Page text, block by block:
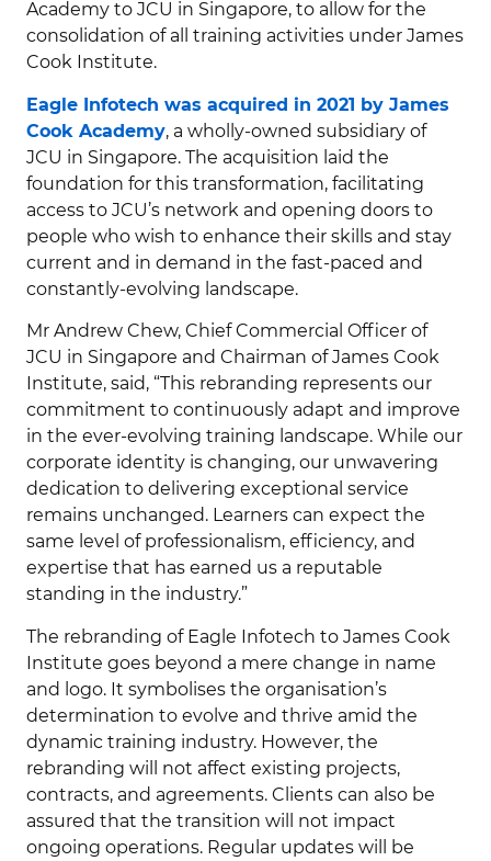
Academy to JCU in Singapore, to allow for the
consolidation of all training activities under James
Cook Institute.
Eagle Infotech was acquired in 2021 by James
Cook Academy, a wholly-owned subsidiary of
JCU in Singapore. The acquisition laid the
foundation for this transformation, facilitating
access to JCU’s network and opening doors to
people who wish to enhance their skills and stay
current and in demand in the fast-paced and
constantly-evolving landscape.
Mr Andrew Chew, Chief Commercial Officer of
JCU in Singapore and Chairman of James Cook
Institute, said, “This rebranding represents our
commitment to continuously adapt and improve
in the ever-evolving training landscape. While our
corporate identity is changing, our unwavering
dedication to delivering exceptional service
remains unchanged. Learners can expect the
same level of professionalism, efficiency, and
expertise that has earned us a reputable
standing in the industry.”
The rebranding of Eagle Infotech to James Cook
Institute goes beyond a mere change in name
and logo. It symbolises the organisation’s
determination to evolve and thrive amid the
dynamic training industry. However, the
rebranding will not affect existing projects,
contracts, and agreements. Clients can also be
assured that the transition will not impact
ongoing operations. Regular updates will be